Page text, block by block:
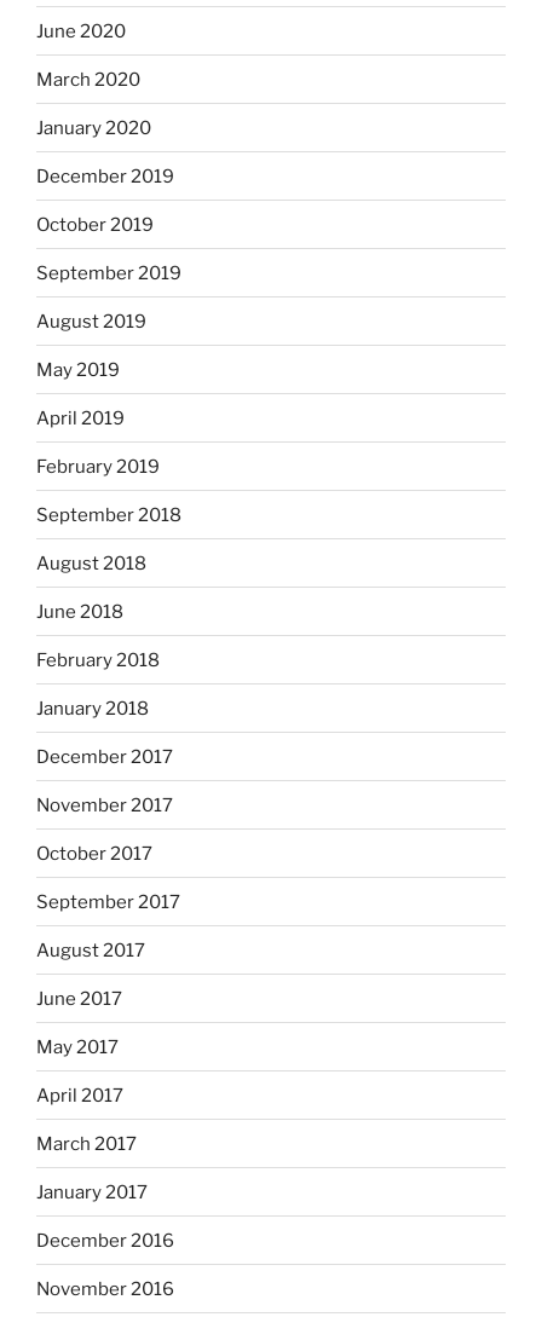
June 2020
March 2020
January 2020
December 2019
October 2019
September 2019
August 2019
May 2019
April 2019
February 2019
September 2018
August 2018
June 2018
February 2018
January 2018
December 2017
November 2017
October 2017
September 2017
August 2017
June 2017
May 2017
April 2017
March 2017
January 2017
December 2016
November 2016